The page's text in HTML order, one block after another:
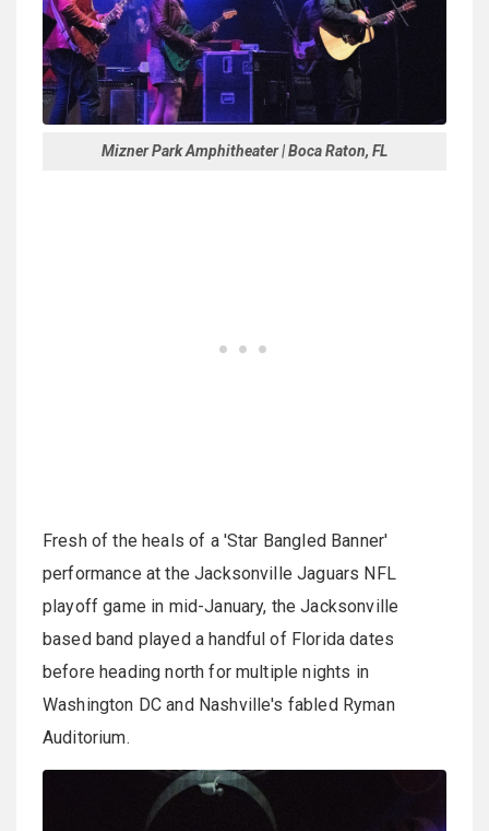
Mizner Park Amphitheater | Boca Raton, FL
Fresh of the heals of a 'Star Bangled Banner'
performance at the Jacksonville Jaguars NFL
playoff game in mid-January, the Jacksonville
based band played a handful of Florida dates
before heading north for multiple nights in
Washington DC and Nashville's fabled Ryman
Auditorium.